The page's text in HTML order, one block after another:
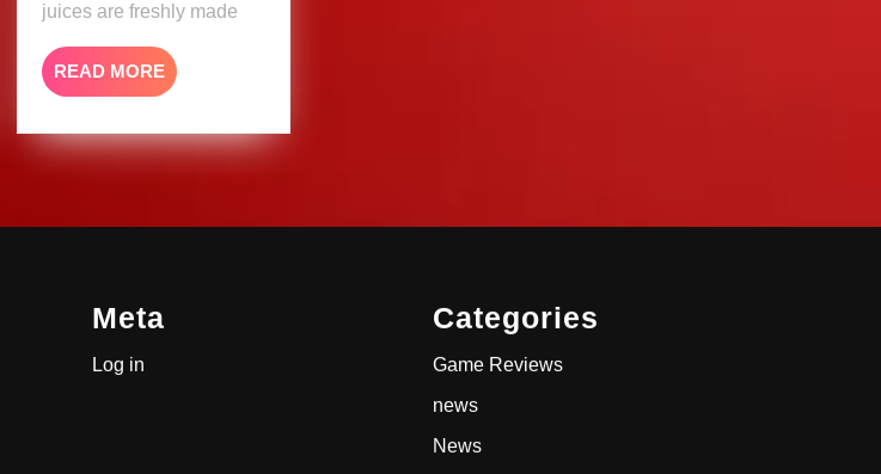
juices are freshly made
READ MOREREAD
MORE
Meta
Log in
Categories
Game Reviews
news
News